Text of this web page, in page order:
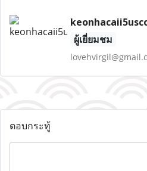
ผู้เยี่ยมชม
ตอบกระทู้